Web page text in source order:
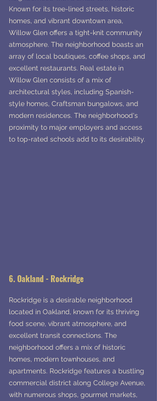
Known for its tree-lined streets, historic
homes, and vibrant downtown area,
Willow Glen offers a tight-knit community
atmosphere. The neighborhood boasts an
array of local boutiques, coffee shops, and
excellent restaurants. Real estate in
Willow Glen consists of a mix of
architectural styles, including Spanish-
style homes, Craftsman bungalows, and
modern residences. The neighborhood's
proximity to major employers and access
to top-rated schools add to its desirability.
6. Oakland - Rockridge
Rockridge is a desirable neighborhood
located in Oakland, known for its thriving
food scene, vibrant atmosphere, and
excellent transit connections. The
neighborhood offers a mix of historic
homes, modern townhouses, and
apartments. Rockridge features a bustling
commercial district along College Avenue,
with numerous shops, gourmet markets,